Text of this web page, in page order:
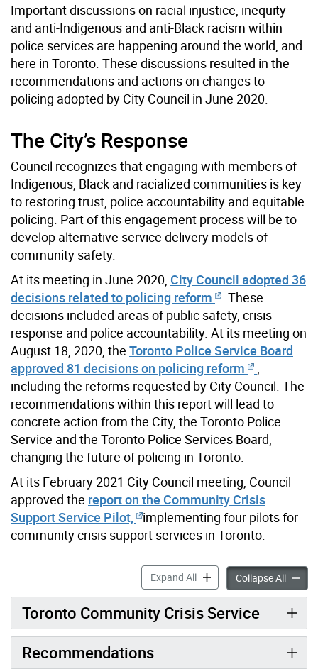
Important discussions on racial injustice, inequity
and anti-Indigenous and anti-Black racism within
police services are happening around the world, and
here in Toronto. These discussions resulted in the
recommendations and actions on changes to
policing adopted by City Council in June 2020.
The City’s Response
Council recognizes that engaging with members of
Indigenous, Black and racialized communities is key
to restoring trust, police accountability and equitable
policing. Part of this engagement process will be to
develop alternative service delivery models of
community safety.
At its meeting in June 2020, City Council adopted 36
decisions related to policing reform
. These
decisions included areas of public safety, crisis
response and police accountability. At its meeting on
August 18, 2020, the Toronto Police Service Board
approved 81 decisions on policing reform
including the reforms requested by City Council. The
recommendations within this report will lead to
concrete action from the City, the Toronto Police
Service and the Toronto Police Services Board,
changing the future of policing in Toronto.
At its February 2021 City Council meeting, Council
approved the report on the Community Crisis
Support Service Pilot,
implementing four pilots for
community crisis support services in Toronto.
Expand AllPolicing Reform accordion
Collapse All
Toronto Community Crisis Service
Recommendations